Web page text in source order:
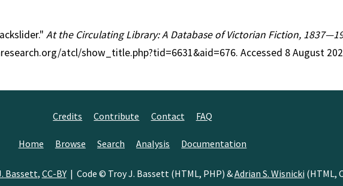
At the Circulating Library: A Database of Victorian Fiction,
atcl/show_title.php?tid=6631&aid=676. Accessed 8 August
Credits Contribute Contact FAQ
Home Browse Search Analysis Documentation
Bassett, CC-BY| Code © Troy J. Bassett (HTML, PHP) &Adrian S. Wisnicki (HTML,